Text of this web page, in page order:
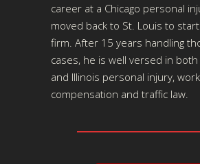
career at a Chicago personal
moved back to St. Louis to
firm. After 15 years handling
cases, he is well versed in
and Illinois personal injury,
compensation and traffic law.